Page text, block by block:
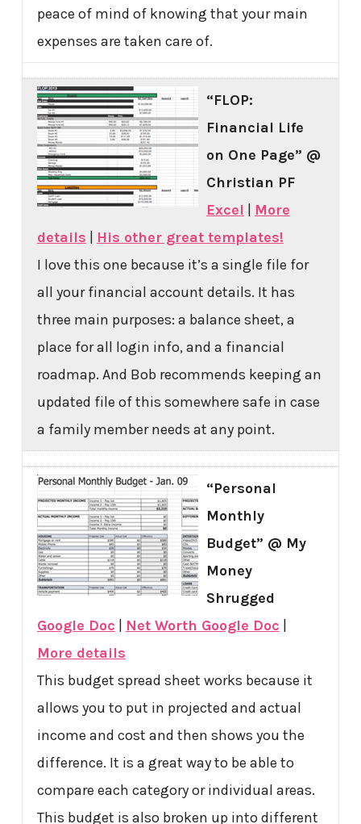
peace of mind of knowing that your main
expenses are taken care of.
“FLOP:
Financial Life
on One Page” @
Christian PF
Excel
More
details
His other great templates!
I love this one because it’s a single file for
all your financial account details. It has
three main purposes: a balance sheet, a
place for all login info, and a financial
roadmap. And Bob recommends keeping an
updated file of this somewhere safe in case
a family member needs at any point.
“Personal
Monthly
Budget” @ My
Money
Shrugged
Google Doc
Net Worth Google Doc
More details
This budget spread sheet works because it
allows you to put in projected and actual
income and cost and then shows you the
difference. It is a great way to be able to
compare each category or individual areas.
This budget is also broken up into different